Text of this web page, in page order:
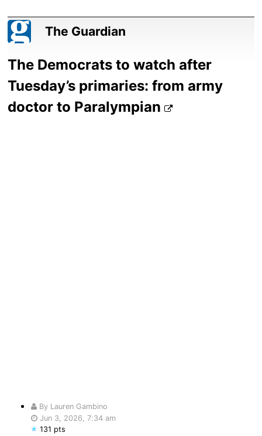
The Guardian
The Democrats to watch after
Tuesday’s primaries: from army
doctor to Paralympian
By Lauren Gambino
Jun 3, 2026, 7:34 am
131 pts